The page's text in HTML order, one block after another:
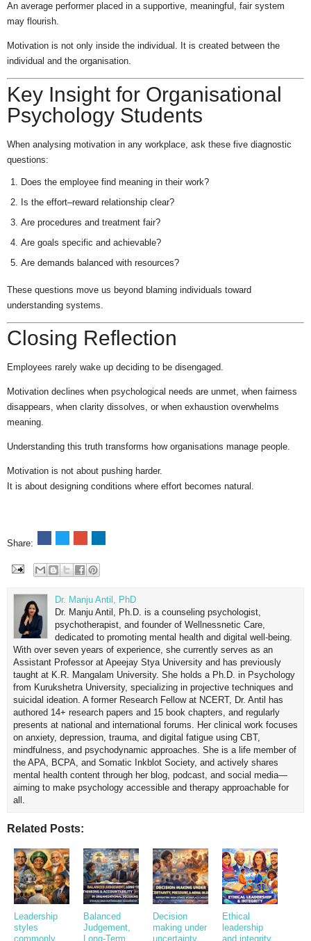
An average performer placed in a supportive, meaningful, fair system
may flourish.
Motivation is not only inside the individual. It is created between the
individual and the organisation.
Key Insight for Organisational
Psychology Students
When analysing motivation in any workplace, ask these five diagnostic
questions:
Does the employee find meaning in their work?
Is the effort–reward relationship clear?
Are procedures and treatment fair?
Are goals specific and achievable?
Are demands balanced with resources?
These questions move us beyond blaming individuals toward
understanding systems.
Closing Reflection
Employees rarely wake up deciding to be disengaged.
Motivation declines when psychological needs are unmet, when fairness
disappears, when clarity dissolves, or when exhaustion overwhelms
meaning.
Understanding this truth transforms how organisations manage people.
Motivation is not about pushing harder.
It is about designing conditions where effort becomes natural.
Share:
Dr. Manju Antil, PhD
Dr. Manju Antil, Ph.D. is a counseling psychologist,
psychotherapist, and founder of Wellnessnetic Care,
dedicated to promoting mental health and digital well-being.
With over seven years of experience, she currently serves as an
Assistant Professor at Apeejay Stya University and has previously
taught at K.R. Mangalam University. She holds a Ph.D. in Psychology
from Kurukshetra University, specializing in projective techniques and
suicidal ideation. A former Research Fellow at NCERT, Dr. Antil has
authored 14+ research papers and 15 book chapters, and regularly
presents at national and international forums. Her clinical work focuses
on anxiety, depression, trauma, and digital fatigue using CBT,
mindfulness, and psychodynamic approaches. She is a life member of
the APA, BCPA, and Somatic Inkblot Society, and actively shares
mental health content through her blog, podcast, and social media—
aiming to make psychology accessible and therapy approachable for
all.
Related Posts:
Leadership
styles
commonly
Balanced
Judgement,
Long-Term
Decision
making under
uncertainty,
Ethical
leadership
and integrity